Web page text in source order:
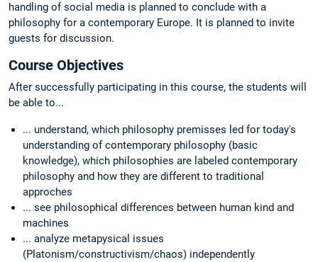
handling of social media is planned to conclude with a
philosophy for a contemporary Europe. It is planned to invite
guests for discussion.
Course Objectives
After successfully participating in this course, the students will
be able to...
... understand, which philosophy premisses led for today's
understanding of contemporary philosophy (basic
knowledge), which philosophies are labeled contemporary
philosophy and how they are different to traditional
approches
... see philosophical differences between human kind and
machines
... analyze metapysical issues
(Platonism/constructivism/chaos) independently